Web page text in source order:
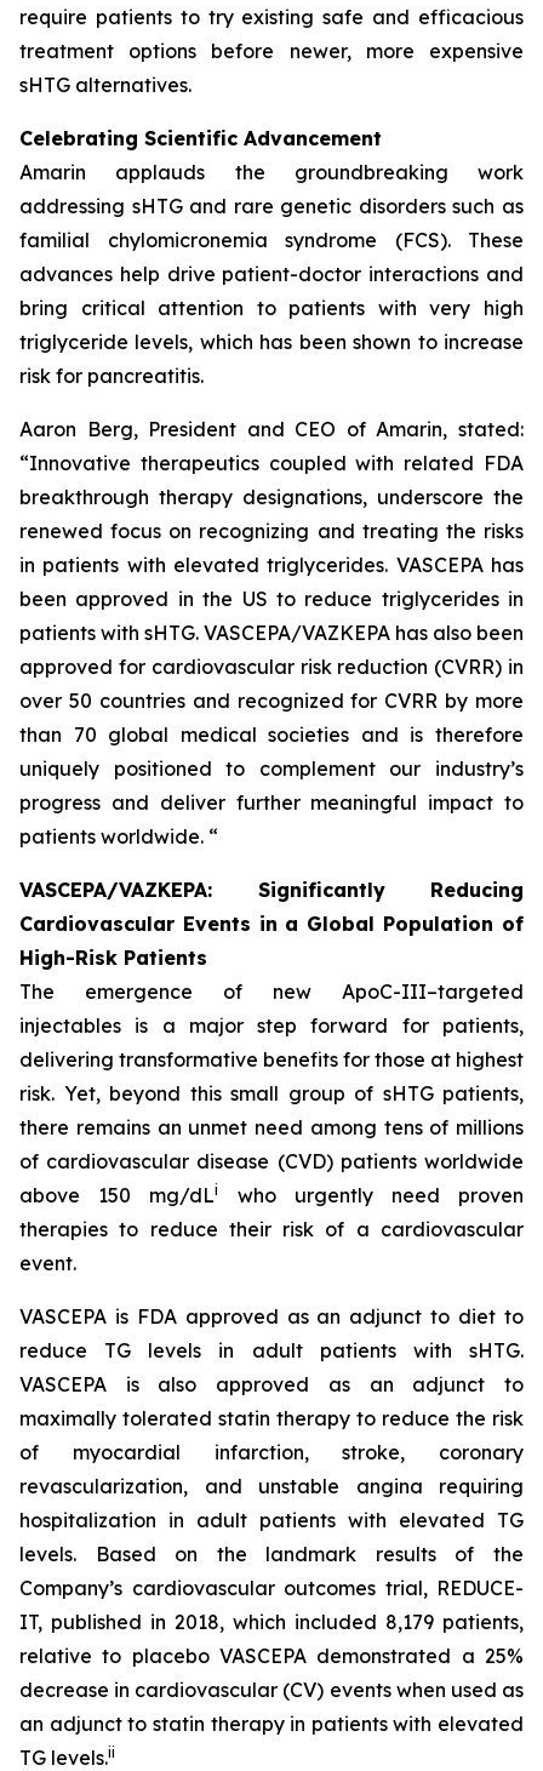
require patients to try existing safe and efficacious
treatment options before newer, more expensive
sHTG alternatives.
Celebrating Scientific Advancement
Amarin applauds the groundbreaking work
addressing sHTG and rare genetic disorders such as
familial chylomicronemia syndrome (FCS). These
advances help drive patient-doctor interactions and
bring critical attention to patients with very high
triglyceride levels, which has been shown to increase
risk for pancreatitis.
Aaron Berg, President and CEO of Amarin, stated:
“Innovative therapeutics coupled with related FDA
breakthrough therapy designations, underscore the
renewed focus on recognizing and treating the risks
in patients with elevated triglycerides. VASCEPA has
been approved in the US to reduce triglycerides in
patients with sHTG. VASCEPA/VAZKEPA has also been
approved for cardiovascular risk reduction (CVRR) in
over 50 countries and recognized for CVRR by more
than 70 global medical societies and is therefore
uniquely positioned to complement our industry’s
progress and deliver further meaningful impact to
patients worldwide. “
VASCEPA/VAZKEPA: Significantly Reducing
Cardiovascular Events in a Global Population of
High-Risk Patients
The emergence of new ApoC-III–targeted
injectables is a major step forward for patients,
delivering transformative benefits for those at highest
risk. Yet, beyond this small group of sHTG patients,
there remains an unmet need among tens of millions
of cardiovascular disease (CVD) patients worldwide
above 150 mg/dLi
who urgently need proven
therapies to reduce their risk of a cardiovascular
event.
VASCEPA is FDA approved as an adjunct to diet to
reduce TG levels in adult patients with sHTG.
VASCEPA is also approved as an adjunct to
maximally tolerated statin therapy to reduce the risk
of myocardial infarction, stroke, coronary
revascularization, and unstable angina requiring
hospitalization in adult patients with elevated TG
levels. Based on the landmark results of the
Company’s cardiovascular outcomes trial, REDUCE-
IT, published in 2018, which included 8,179 patients,
relative to placebo VASCEPA demonstrated a 25%
decrease in cardiovascular (CV) events when used as
an adjunct to statin therapy in patients with elevated
TG levels.ii